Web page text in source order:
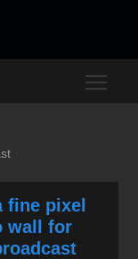
fine pixel
wall for